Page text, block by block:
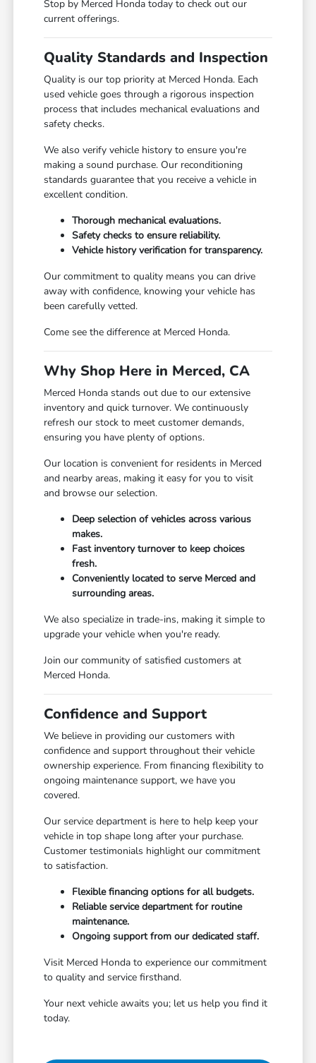
Stop by Merced Honda today to check out our
current offerings.
Quality Standards and Inspection
Quality is our top priority at Merced Honda. Each
used vehicle goes through a rigorous inspection
process that includes mechanical evaluations and
safety checks.
We also verify vehicle history to ensure you're
making a sound purchase. Our reconditioning
standards guarantee that you receive a vehicle in
excellent condition.
Thorough mechanical evaluations.
Safety checks to ensure reliability.
Vehicle history verification for transparency.
Our commitment to quality means you can drive
away with confidence, knowing your vehicle has
been carefully vetted.
Come see the difference at Merced Honda.
Why Shop Here in Merced, CA
Merced Honda stands out due to our extensive
inventory and quick turnover. We continuously
refresh our stock to meet customer demands,
ensuring you have plenty of options.
Our location is convenient for residents in Merced
and nearby areas, making it easy for you to visit
and browse our selection.
Deep selection of vehicles across various
makes.
Fast inventory turnover to keep choices
fresh.
Conveniently located to serve Merced and
surrounding areas.
We also specialize in trade-ins, making it simple to
upgrade your vehicle when you're ready.
Join our community of satisfied customers at
Merced Honda.
Confidence and Support
We believe in providing our customers with
confidence and support throughout their vehicle
ownership experience. From financing flexibility to
ongoing maintenance support, we have you
covered.
Our service department is here to help keep your
vehicle in top shape long after your purchase.
Customer testimonials highlight our commitment
to satisfaction.
Flexible financing options for all budgets.
Reliable service department for routine
maintenance.
Ongoing support from our dedicated staff.
Visit Merced Honda to experience our commitment
to quality and service firsthand.
Your next vehicle awaits you; let us help you find it
today.